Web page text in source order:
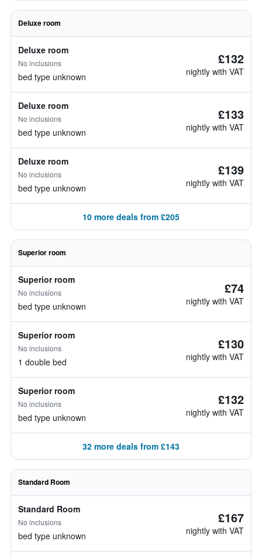
Deluxe room
Deluxe room
No inclusions
bed type unknown
£132
nightly with VAT
Deluxe room
No inclusions
bed type unknown
£133
nightly with VAT
Deluxe room
No inclusions
bed type unknown
£139
nightly with VAT
10 more deals from £205
Superior room
Superior room
No inclusions
bed type unknown
£74
nightly with VAT
Superior room
No inclusions
1 double bed
£130
nightly with VAT
Superior room
No inclusions
bed type unknown
£132
nightly with VAT
32 more deals from £143
Standard Room
Standard Room
No inclusions
bed type unknown
£167
nightly with VAT